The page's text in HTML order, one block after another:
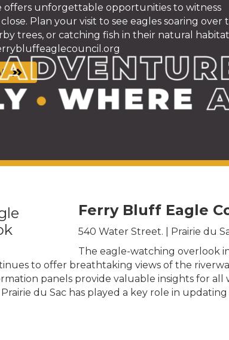
offers unforgettable opportunities to witness
Plan your visit to see eagles soaring over
trees, or catching fish in their natural
Ferry Bluff Eagle
540 Water Street. | Prairie du
The eagle-watching overlook
to offer breathtaking views of the
panels provide valuable insights for
du Sac has played a key role in